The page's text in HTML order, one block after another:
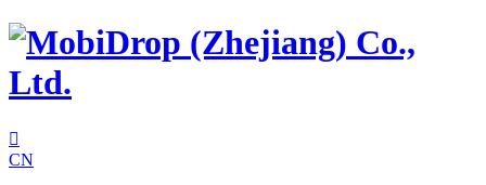

CN